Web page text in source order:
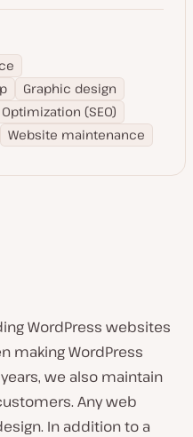
Graphic design
(SEO)
Website maintenance
WordPress websites
making WordPress
we also maintain
Any web
In addition to a